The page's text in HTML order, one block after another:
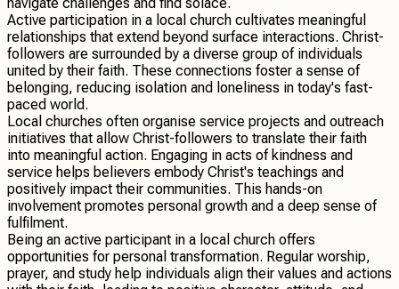
Active participation in a local church cultivates meaningful
relationships that extend beyond surface interactions. Christ-
followers are surrounded by a diverse group of individuals
united by their faith. These connections foster a sense of
belonging, reducing isolation and loneliness in today's fast-
paced world.
Local churches often organise service projects and outreach
initiatives that allow Christ-followers to translate their faith
into meaningful action. Engaging in acts of kindness and
service helps believers embody Christ's teachings and
positively impact their communities. This hands-on
involvement promotes personal growth and a deep sense of
fulfilment.
Being an active participant in a local church offers
opportunities for personal transformation. Regular worship,
prayer, and study help individuals align their values and actions